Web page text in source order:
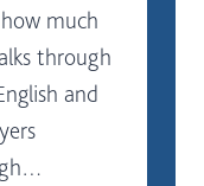
much
through
and